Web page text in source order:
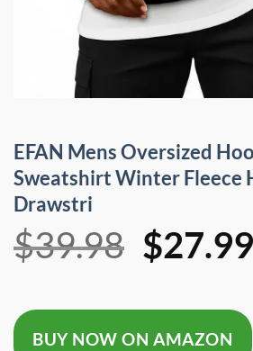
EFAN Mens Oversized
Sweatshirt Winter Fleece
Drawstri
$39.98 Original
was:
$27.99
BUY NOW ON AMAZON